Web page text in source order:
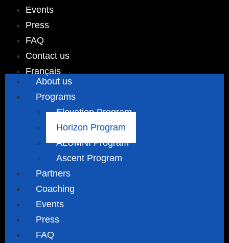
Events
Press
FAQ
Contact us
Français
About us
Programs
Elevation Program
Horizon Program
ALUMNI Program
Ascent Program
Partners
Coaching
Events
Press
FAQ